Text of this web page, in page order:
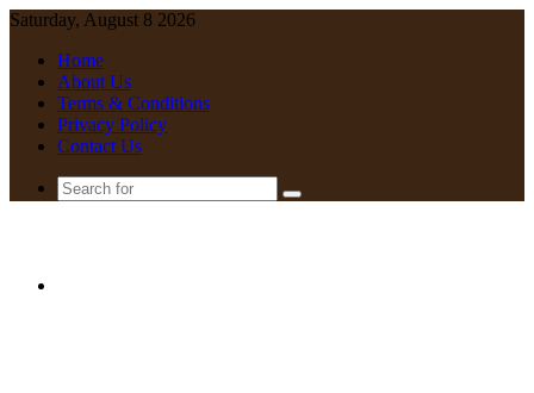
Saturday, August 8 2026
Home
About Us
Terms & Conditions
Privacy Policy
Contact Us
Search